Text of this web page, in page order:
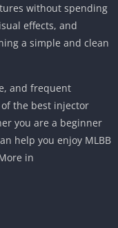
without spending
effects, and
a simple and clean
and frequent
the best injector
you are a beginner
help you enjoy MLBB
in